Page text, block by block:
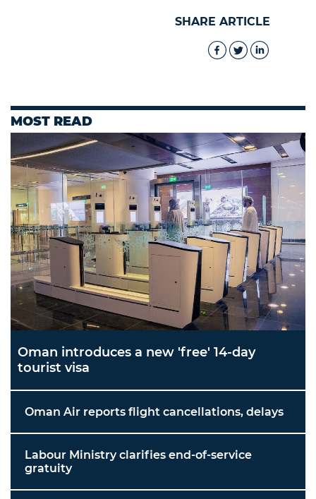
SHARE ARTICLE
MOST READ
Oman introduces a new 'free' 14-day
tourist visa
Oman Air reports flight cancellations, delays
Labour Ministry clarifies end-of-service
gratuity